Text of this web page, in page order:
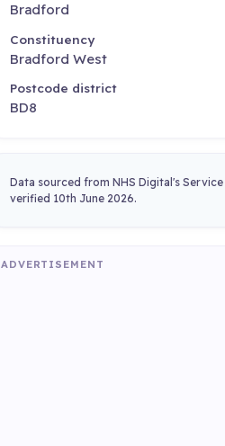
Bradford
Constituency
Bradford West
Postcode district
BD8
Data sourced from NHS Digital's
verified 10th June 2026.
ADVERTISEMENT